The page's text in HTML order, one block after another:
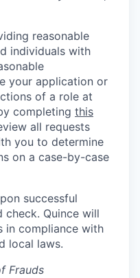
reasonable
individuals with
your application or
of a role at
completing this
all requests
you to determine
on a case-by-case
successful
Quince will
in compliance with
local laws.
Frauds